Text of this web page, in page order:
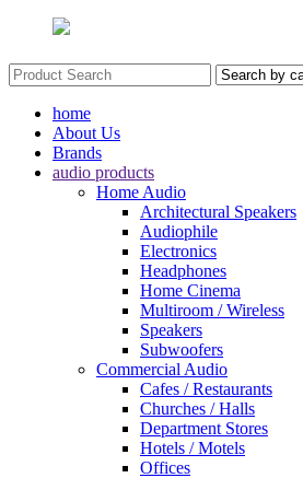
home
About Us
Brands
audio products
Home Audio
Architectural Speakers
Audiophile
Electronics
Headphones
Home Cinema
Multiroom / Wireless
Speakers
Subwoofers
Commercial Audio
Cafes / Restaurants
Churches / Halls
Department Stores
Hotels / Motels
Offices